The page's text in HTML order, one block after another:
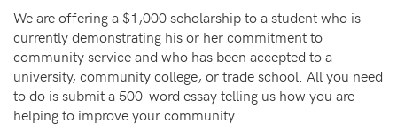
We are offering a $1,000 scholarship to a student who is
currently demonstrating his or her commitment to
community service and who has been accepted to a
university, community college, or trade school. All you need
to do is submit a 500-word essay telling us how you are
helping to improve your community.